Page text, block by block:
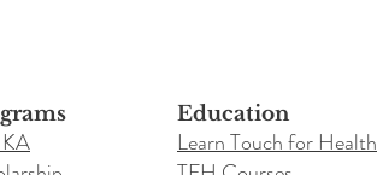
Education
Learn Touch for Health